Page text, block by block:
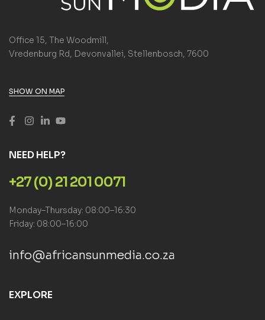
Office 15, The Woodmill,
Vredenburg Rd, Devonvallei, Stellenbosch, 7600
SHOW ON MAP
NEED HELP?
+27 (0) 21 201 0071
Monday–Thursday: 08:00–16:30
Friday: 08:00–16:00
info@africansunmedia.co.za
EXPLORE